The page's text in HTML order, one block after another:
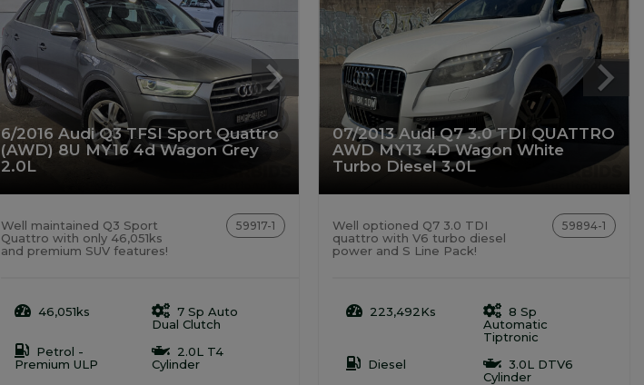
6/2016 Audi Q3 TFSI Sport Quattro
(AWD) 8U MY16 4d Wagon Grey
2.0L
Well maintained Q3 Sport
Quattro with only 46,051ks
and premium SUV features!
59917-1
46,051ks
7 Sp Auto
Dual Clutch
Petrol -
Premium ULP
2.0L T4
Cylinder
07/2013 Audi Q7 3.0 TDI QUATTRO
AWD MY13 4D Wagon White
Turbo Diesel 3.0L
Well optioned Q7 3.0 TDI
quattro with V6 turbo diesel
power and S Line Pack!
59894-1
223,492Ks
8 Sp
Automatic
Tiptronic
Diesel
3.0L DTV6
Cylinder